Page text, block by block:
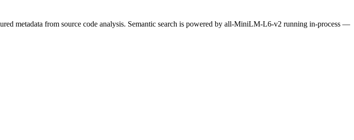
metadata from source code analysis. Semantic search is powered by all-MiniLM-L6-v2 running in-process —